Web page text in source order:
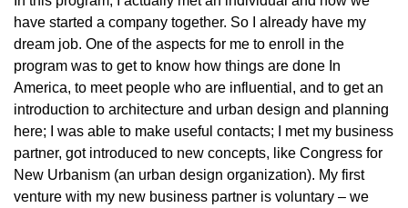
have started a company together. So I already have my
dream job. One of the aspects for me to enroll in the
program was to get to know how things are done In
America, to meet people who are influential, and to get an
introduction to architecture and urban design and planning
here; I was able to make useful contacts; I met my business
partner, got introduced to new concepts, like Congress for
New Urbanism (an urban design organization). My first
venture with my new business partner is voluntary – we